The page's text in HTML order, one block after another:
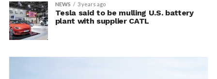
NEWS 3 years ago
Tesla said to be mulling U.S. battery
plant with supplier CATL